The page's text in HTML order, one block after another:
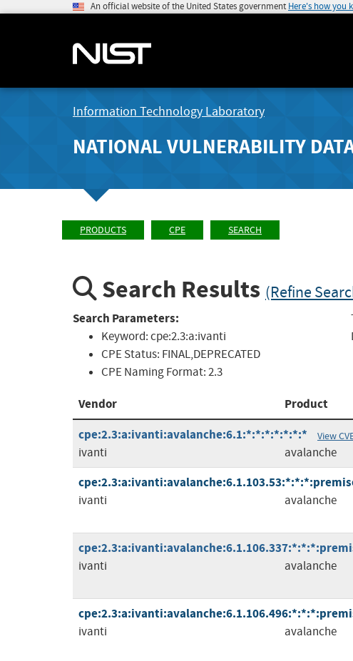
An official website of the United States government Here's how you
Information Technology Laboratory
NATIONAL VULNERABILITY
PRODUCTS CPE SEARCH
Search Results (Refine
Search Parameters:
Keyword:cpe:2.3:a:ivanti
CPE Status: FINAL,DEPRECATED
CPE Naming Format:2.3
Vendor Product
cpe:2.3:a:ivanti:avalanche:6.1:*:*:*:*:*:*:*
View
ivanti avalanche
ivanti avalanche
ivanti avalanche
ivanti avalanche